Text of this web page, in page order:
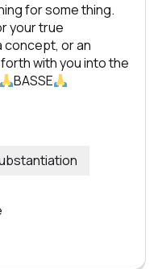
for some thing.
your true
concept, or an
with you into the
BASSE